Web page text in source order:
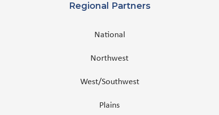
Regional Partners
National
Northwest
West/Southwest
Plains